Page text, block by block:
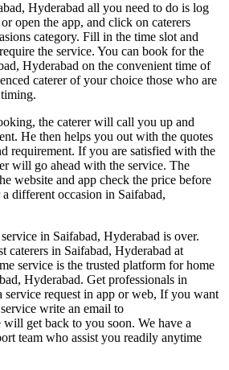
Hyderabad all you need to do is log
open the app, and click on caterers
category. Fill in the time slot and
the service. You can book for the
Hyderabad on the convenient time of
caterer of your choice those who are
the caterer will call you up and
He then helps you out with the quotes
requirement. If you are satisfied with the
will go ahead with the service. The
website and app check the price before
different occasion in Saifabad,
in Saifabad, Hyderabad is over.
caterers in Saifabad, Hyderabad at
service is the trusted platform for home
Hyderabad. Get professionals in
service request in app or web, If you want
write an email to
get back to you soon. We have a
team who assist you readily anytime